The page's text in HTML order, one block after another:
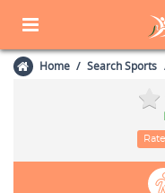
Home Search Sports